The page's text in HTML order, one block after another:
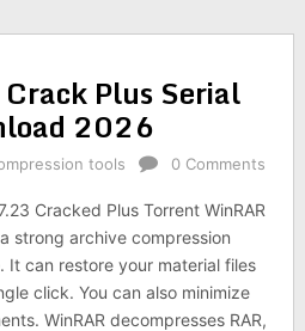
Plus Serial
2026
tools 0 Comments
Cracked Plus Torrent WinRAR
strong archive compression
It can restore your material files
click. You can also minimize
WinRAR decompresses RAR,